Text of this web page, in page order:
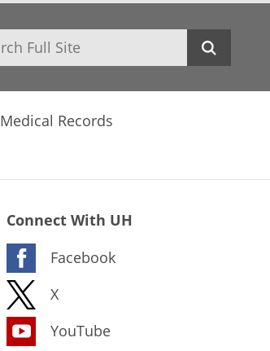
Medical Records
Connect With UH
Facebook
X
YouTube